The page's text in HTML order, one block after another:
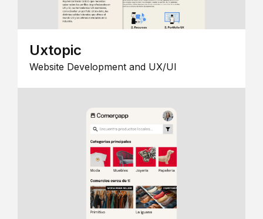
Uxtopic
Website Development and UX/UI